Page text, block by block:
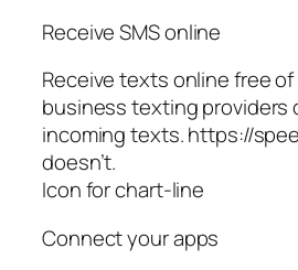
Receive SMS online
Receive texts online free of
business texting providers
incoming texts. https://
doesn’t.
Icon for chart-line
Connect your apps